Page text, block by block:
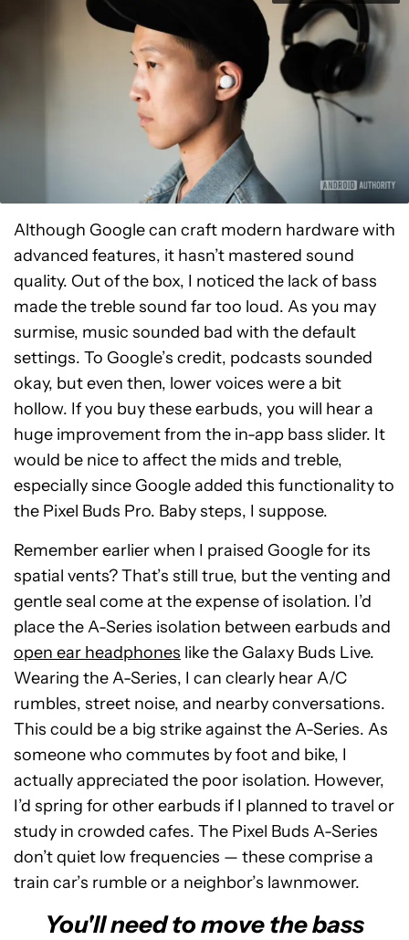
Although Google can craft modern hardware with
advanced features, it hasn’t mastered sound
quality. Out of the box, I noticed the lack of bass
made the treble sound far too loud. As you may
surmise, music sounded bad with the default
settings. To Google’s credit, podcasts sounded
okay, but even then, lower voices were a bit
hollow. If you buy these earbuds, you will hear a
huge improvement from the in-app bass slider. It
would be nice to affect the mids and treble,
especially since Google added this functionality to
the Pixel Buds Pro. Baby steps, I suppose.
Remember earlier when I praised Google for its
spatial vents? That’s still true, but the venting and
gentle seal come at the expense of isolation. I’d
place the A-Series isolation between earbuds and
open ear headphones like the Galaxy Buds Live.
Wearing the A-Series, I can clearly hear A/C
rumbles, street noise, and nearby conversations.
This could be a big strike against the A-Series. As
someone who commutes by foot and bike, I
actually appreciated the poor isolation. However,
I’d spring for other earbuds if I planned to travel or
study in crowded cafes. The Pixel Buds A-Series
don’t quiet low frequencies — these comprise a
train car’s rumble or a neighbor’s lawnmower.
You'll need to move the bass